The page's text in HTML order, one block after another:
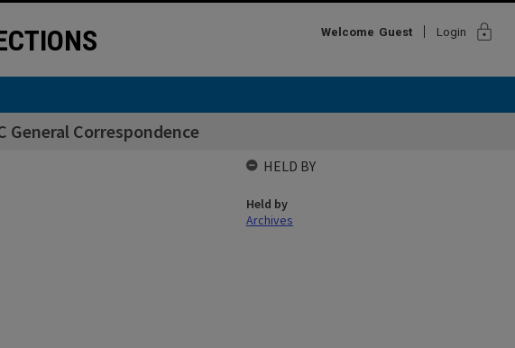
Welcome Guest Login lock
General Correspondence
HELD BY
Held by
Archives